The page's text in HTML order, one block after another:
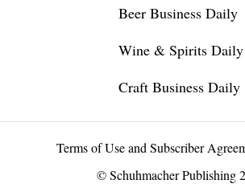
Beer Business Daily
Wine & Spirits Daily
Craft Business Daily
Terms of Use and Subscriber
© Schuhmacher Publishing